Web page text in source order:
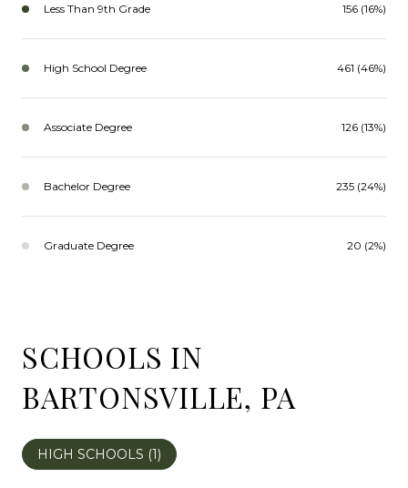
Less Than 9th Grade 156 (16%)
High School Degree 461 (46%)
Associate Degree 126 (13%)
Bachelor Degree 235 (24%)
Graduate Degree 20 (2%)
SCHOOLS IN
BARTONSVILLE, PA
HIGH SCHOOLS (1)